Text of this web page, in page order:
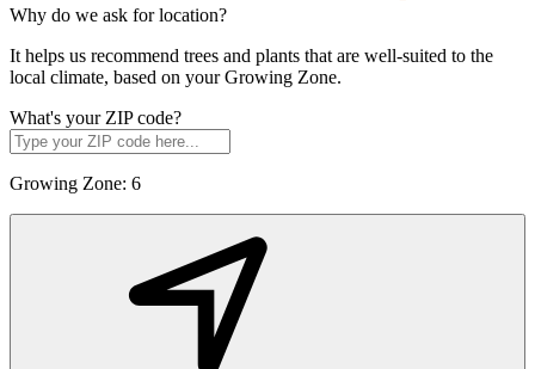
Why do we ask for location?
It helps us recommend trees and plants that are well-suited to the
local climate, based on your Growing Zone.
What's your ZIP code?
Growing Zone: 6